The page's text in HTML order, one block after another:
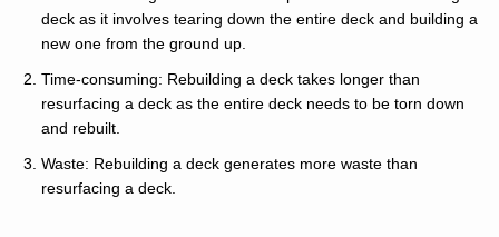
deck as it involves tearing down the entire deck and building a
new one from the ground up.
Time-consuming: Rebuilding a deck takes longer than
resurfacing a deck as the entire deck needs to be torn down
and rebuilt.
Waste: Rebuilding a deck generates more waste than
resurfacing a deck.